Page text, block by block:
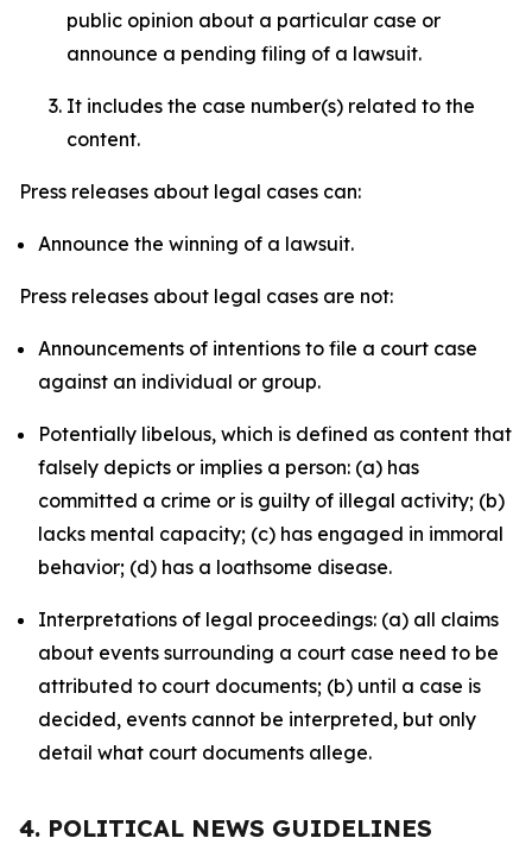
public opinion about a particular case or
announce a pending filing of a lawsuit.
It includes the case number(s) related to the
content.
Press releases about legal cases can:
Announce the winning of a lawsuit.
Press releases about legal cases are not:
Announcements of intentions to file a court case
against an individual or group.
Potentially libelous, which is defined as content that
falsely depicts or implies a person: (a) has
committed a crime or is guilty of illegal activity; (b)
lacks mental capacity; (c) has engaged in immoral
behavior; (d) has a loathsome disease.
Interpretations of legal proceedings: (a) all claims
about events surrounding a court case need to be
attributed to court documents; (b) until a case is
decided, events cannot be interpreted, but only
detail what court documents allege.
4. POLITICAL NEWS GUIDELINES